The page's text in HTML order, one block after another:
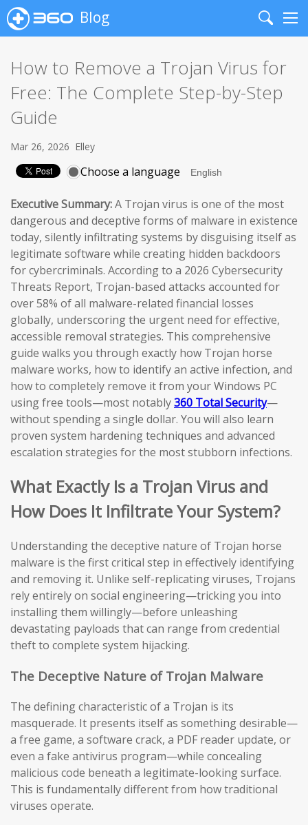
Blog
Search
How to Remove a Trojan Virus for
Free: The Complete Step-by-Step
Guide
Mar 26, 2026 Elley
Choose a language
Executive Summary:A Trojan virus is one of the most
dangerous and deceptive forms of malware in existence
today, silently infiltrating systems by disguising itself as
legitimate software while creating hidden backdoors
for cybercriminals. According to a 2026 Cybersecurity
Threats Report, Trojan-based attacks accounted for
over 58% of all malware-related financial losses
globally, underscoring the urgent need for effective,
accessible removal strategies. This comprehensive
guide walks you through exactly how Trojan horse
malware works, how to identify an active infection, and
how to completely remove it from your Windows PC
using free tools—most notably360 Total Security—
without spending a single dollar. You will also learn
proven system hardening techniques and advanced
escalation strategies for the most stubborn infections.
What Exactly Is a Trojan Virus and
How Does It Infiltrate Your System?
Understanding the deceptive nature of Trojan horse
malware is the first critical step in effectively identifying
and removing it. Unlike self-replicating viruses, Trojans
rely entirely on social engineering—tricking you into
installing them willingly—before unleashing
devastating payloads that can range from credential
theft to complete system hijacking.
The Deceptive Nature of Trojan Malware
The defining characteristic of a Trojan is its
masquerade. It presents itself as something desirable—
a free game, a software crack, a PDF reader update, or
even a fake antivirus program—while concealing
malicious code beneath a legitimate-looking surface.
This is fundamentally different from how traditional
viruses operate.